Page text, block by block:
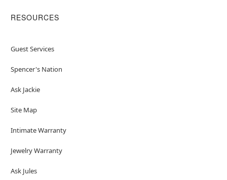
RESOURCES
Guest Services
Spencer's Nation
Ask Jackie
Site Map
Intimate Warranty
Jewelry Warranty
Ask Jules